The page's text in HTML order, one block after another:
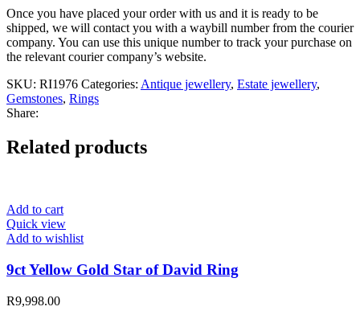
Once you have placed your order with us and it is ready to be
shipped, we will contact you with a waybill number from the courier
company. You can use this unique number to track your purchase on
the relevant courier company’s website.
SKU: RI1976 Categories: Antique jewellery, Estate jewellery,
Gemstones, Rings
Share:
Related products
Add to cart
Quick view
Add to wishlist
9ct Yellow Gold Star of David Ring
R9,998.00